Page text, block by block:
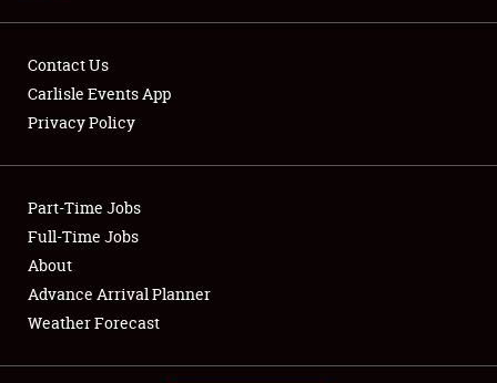
Showfield
Club Relations
Full-Time Jobs
About
Contact Us
Carlisle Events App
Privacy Policy
Part-Time Jobs
Full-Time Jobs
About
Advance Arrival Planner
Weather Forecast